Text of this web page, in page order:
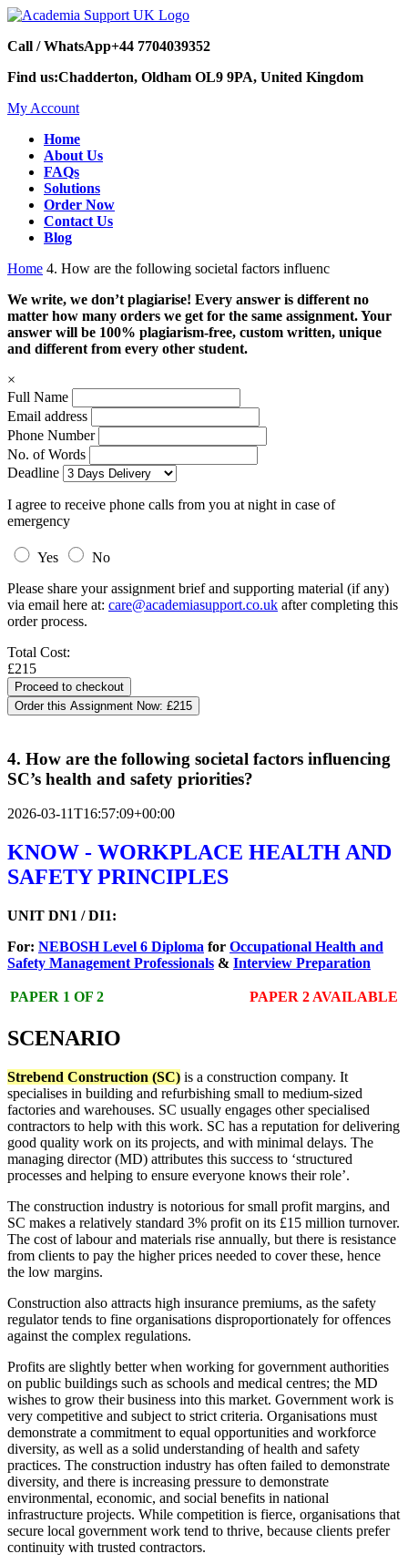
Call / WhatsApp+44 7704039352
Find us:Chadderton, Oldham OL9 9PA, United Kingdom
My Account
Home
About Us
FAQs
Solutions
Order Now
Contact Us
Blog
Home 4. How are the following societal factors influenc
We write, we don’t plagiarise! Every answer is different no
matter how many orders we get for the same assignment. Your
answer will be 100% plagiarism-free, custom written, unique
and different from every other student.
×
Full Name
Email address
Phone Number
No. of Words
Deadline
I agree to receive phone calls from you at night in case of
emergency
Yes
No
Please share your assignment brief and supporting material (if any)
via email here at: care@academiasupport.co.uk after completing this
order process.
Total Cost:
£215
Order this Assignment Now: £215
4. How are the following societal factors influencing
SC’s health and safety priorities?
2026-03-11T16:57:09+00:00
KNOW - WORKPLACE HEALTH AND
SAFETY PRINCIPLES
UNIT DN1 / DI1:
For: NEBOSH Level 6 Diploma for Occupational Health and
Safety Management Professionals & Interview Preparation
PAPER 1 OF 2 PAPER 2 AVAILABLE
SCENARIO
Strebend Construction (SC) is a construction company. It
specialises in building and refurbishing small to medium-sized
factories and warehouses. SC usually engages other specialised
contractors to help with this work. SC has a reputation for delivering
good quality work on its projects, and with minimal delays. The
managing director (MD) attributes this success to ‘structured
processes and helping to ensure everyone knows their role’.
The construction industry is notorious for small profit margins, and
SC makes a relatively standard 3% profit on its £15 million turnover.
The cost of labour and materials rise annually, but there is resistance
from clients to pay the higher prices needed to cover these, hence
the low margins.
Construction also attracts high insurance premiums, as the safety
regulator tends to fine organisations disproportionately for offences
against the complex regulations.
Profits are slightly better when working for government authorities
on public buildings such as schools and medical centres; the MD
wishes to grow their business into this market. Government work is
very competitive and subject to strict criteria. Organisations must
demonstrate a commitment to equal opportunities and workforce
diversity, as well as a solid understanding of health and safety
practices. The construction industry has often failed to demonstrate
diversity, and there is increasing pressure to demonstrate
environmental, economic, and social benefits in national
infrastructure projects. While competition is fierce, organisations that
secure local government work tend to thrive, because clients prefer
continuity with trusted contractors.